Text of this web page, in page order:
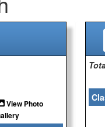
View Photo